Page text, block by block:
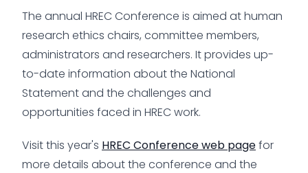
The annual HREC Conference is aimed at human
research ethics chairs, committee members,
administrators and researchers. It provides up-
to-date information about the National
Statement and the challenges and
opportunities faced in HREC work.
Visit this year's HREC Conference web pagefor
more details about the conference and the